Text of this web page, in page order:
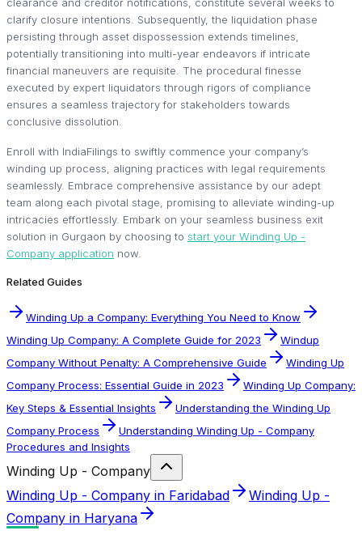
clarify closure intentions. Subsequently, the liquidation phase
persisting through asset dispossession extends timelines,
potentially transitioning into multi-year endeavors if intricate
financial maneuvers are requisite. The procedural finesse
executed by expert liquidators through rigors of compliance
ensures a seamless trajectory for stakeholders towards
conclusive dissolution.
Enroll with IndiaFilings to swiftly commence your company’s
winding up process, aligning practices with legal requirements
seamlessly. Embrace comprehensive assistance by our adept
team along each pivotal stage, promising to alleviate winding-up
intricacies effortlessly. Embark on your seamless business exit
solution in Gurgaon by choosing to start your Winding Up -
Company application now.
Related Guides
Winding Up a Company: Everything You Need to Know
Winding Up Company: A Complete Guide for 2023
Windup
Company Without Penalty: A Comprehensive Guide
Winding Up
Company Process: Essential Guide in 2023
Winding Up Company:
Key Steps & Essential Insights
Understanding the Winding Up
Company Process
Understanding Winding Up - Company
Procedures and Insights
Winding Up - Company
Winding Up - Company in Faridabad
Winding Up -
Company in Haryana